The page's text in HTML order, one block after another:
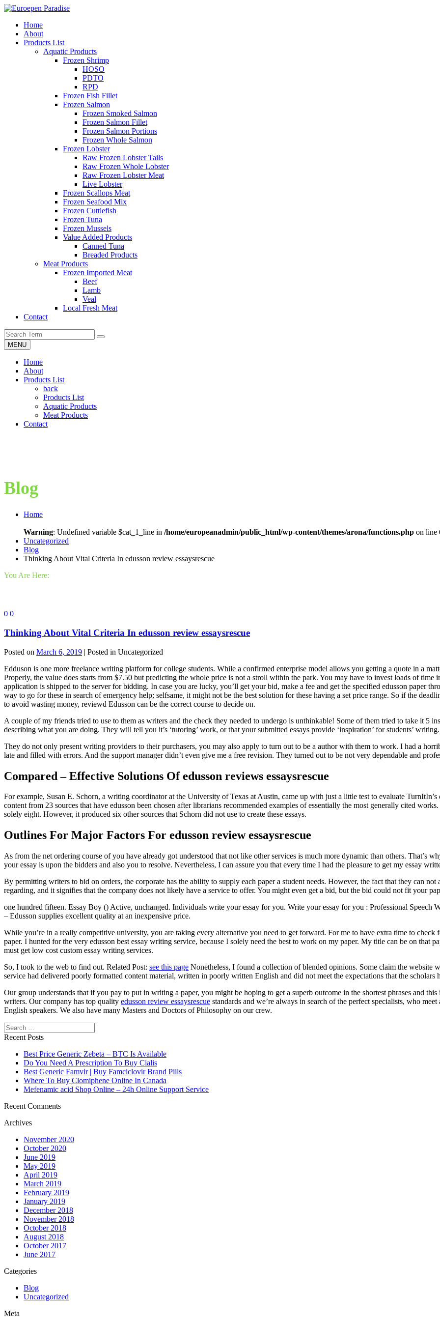
Home
About
Products List
Aquatic Products
Frozen Shrimp
HOSO
PDTO
RPD
Frozen Fish Fillet
Frozen Salmon
Frozen Smoked Salmon
Frozen Salmon Fillet
Frozen Salmon Portions
Frozen Whole Salmon
Frozen Lobster
Raw Frozen Lobster Tails
Raw Frozen Whole Lobster
Raw Frozen Lobster Meat
Live Lobster
Frozen Scallops Meat
Frozen Seafood Mix
Frozen Cuttlefish
Frozen Tuna
Frozen Mussels
Value Added Products
Canned Tuna
Breaded Products
Meat Products
Frozen Imported Meat
Beef
Lamb
Veal
Local Fresh Meat
Contact
MENU
Home
About
Products List
back
Products List
Aquatic Products
Meat Products
Contact
Blog
Home
Warning: Undefined variable $cat_1_line in /home/europeanadmin/public_html/wp-content/themes/arona/functions.php on line
Uncategorized
Blog
Thinking About Vital Criteria In edusson review essaysrescue
You Are Here:
0 0
Thinking About Vital Criteria In edusson review essaysrescue
Posted on March 6, 2019 | Posted in Uncategorized
Edduson is one more freelance writing platform for college students. While a confirmed enterprise model allows you getting a quote in a
Properly, the value does starts from $7.50 but predicting the whole price is not a stroll within the park. You may have to invest loads of
application is shipped to the server for bidding. In case you are lucky, you’ll get your bid, make a fee and get the specified edusson paper
way to go for these in search of emergency help; selfsame, it might not be the best solution for these having a set price range. So if the
to avoid wasting money, reviewd Edusson can be the correct course to decide on.
A couple of my friends tried to use to them as writers and the check they needed to undergo is unthinkable! Some of them tried to take it 5
describing what you are doing. They will tell you it’s ‘tutoring’ work, or that your submitted essays provide ‘inspiration’ for students’ writing.
They do not only present writing providers to their purchasers, you may also apply to turn out to be a author with them to work. I had a
late and filled with errors. And the support manager didn’t even give me a free revision. They turned out to be not very dependable and
Compared – Effective Solutions Of edusson reviews essaysrescue
For example, Susan E. Schorn, a writing coordinator at the University of Texas at Austin, came up with just a little test to evaluate
content from 23 sources that have edusson been chosen after librarians recommended examples of essentially the most generally cited
solely eight. However, it produced six other sources that Schorn did not use to create these essays.
Outlines For Major Factors For edusson review essaysrescue
As from the net ordering course of you have already got understood that not like other services is much more dynamic than others. That’s
your essay is upon the bidders and also you to resolve. Nevertheless, I can assure you that every time I had the pleasure to get my essay
By permitting writers to bid on orders, the corporate has the ability to supply each paper a student needs. However, the fact that they can
regarding, and it signifies that the company does not likely have a service to offer. You might even get a bid, but the bid could not fit your
one hundred fifteen. Essay Boy () Active, unchanged. Individuals write your essay for you. Write your essay for you : Professional Speech
– Edusson supplies excellent quality at an inexpensive price.
While you’re in a really competitive university, you are taking every alternative you need to get forward. For me to have extra time to
paper. I hunted for the very edusson best essay writing service, because I solely need the best to work on my paper. My title can be on that
must get low cost custom essay writing services.
So, I took to the web to find out. Related Post: see this page Nonetheless, I found a collection of blended opinions. Some claim the website
service had delivered poorly formatted content material, written in poorly written English and did not meet the expectations that the scholars
Our group understands that if you pay to put in writing a paper, you might be hoping to get a superb outcome in the shortest phrases and
writers. Our company has top quality edusson review essaysrescue standards and we’re always in search of the perfect specialists, who
English speakers. We also have many Masters and Doctors of Philosophy on our crew.
Search
Recent Posts
Best Price Generic Zebeta – BTC Is Available
Do You Need A Prescription To Buy Cialis
Best Generic Famvir | Buy Famciclovir Brand Pills
Where To Buy Clomiphene Online In Canada
Mefenamic acid Shop Online – 24h Online Support Service
Recent Comments
Archives
November 2020
October 2020
June 2019
May 2019
April 2019
March 2019
February 2019
January 2019
December 2018
November 2018
October 2018
August 2018
October 2017
June 2017
Categories
Blog
Uncategorized
Meta